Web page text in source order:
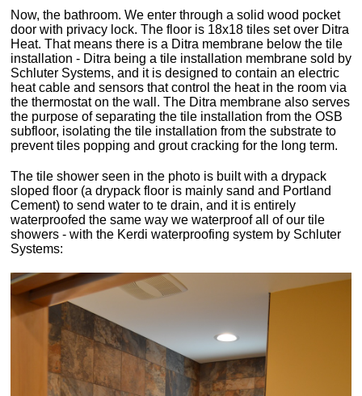
Now, the bathroom. We enter through a solid wood pocket
door with privacy lock. The floor is 18x18 tiles set over Ditra
Heat. That means there is a Ditra membrane below the tile
installation - Ditra being a tile installation membrane sold by
Schluter Systems, and it is designed to contain an electric
heat cable and sensors that control the heat in the room via
the thermostat on the wall. The Ditra membrane also serves
the purpose of separating the tile installation from the OSB
subfloor, isolating the tile installation from the substrate to
prevent tiles popping and grout cracking for the long term.
The tile shower seen in the photo is built with a drypack
sloped floor (a drypack floor is mainly sand and Portland
Cement) to send water to te drain, and it is entirely
waterproofed the same way we waterproof all of our tile
showers - with the Kerdi waterproofing system by Schluter
Systems: